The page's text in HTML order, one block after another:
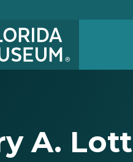
A. Lott